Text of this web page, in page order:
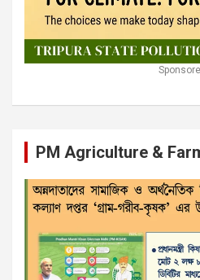
PM Agriculture &